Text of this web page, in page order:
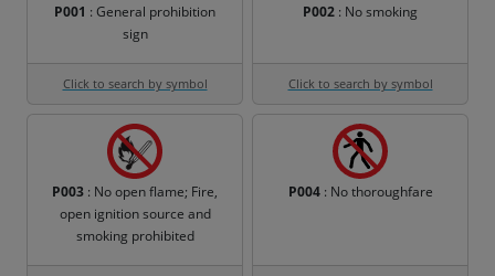
P001 : General prohibition
sign
Click to search by symbol
P002 : No smoking
Click to search by symbol
P003 : No open flame; Fire,
open ignition source and
smoking prohibited
P004: No thoroughfare